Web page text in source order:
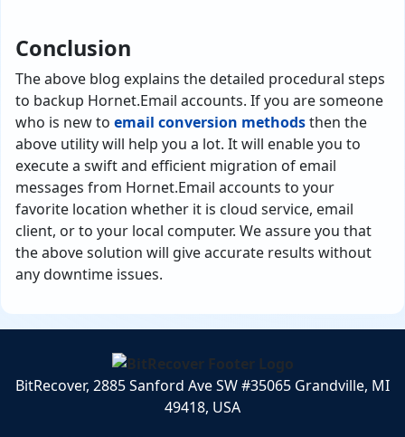
Conclusion
The above blog explains the detailed procedural steps
to backup Hornet.Email accounts. If you are someone
who is new to email conversion methodsthen the
above utility will help you a lot. It will enable you to
execute a swift and efficient migration of email
messages from Hornet.Email accounts to your
favorite location whether it is cloud service, email
client, or to your local computer. We assure you that
the above solution will give accurate results without
any downtime issues.
BitRecover, 2885 Sanford Ave SW #35065 Grandville, MI
49418, USA